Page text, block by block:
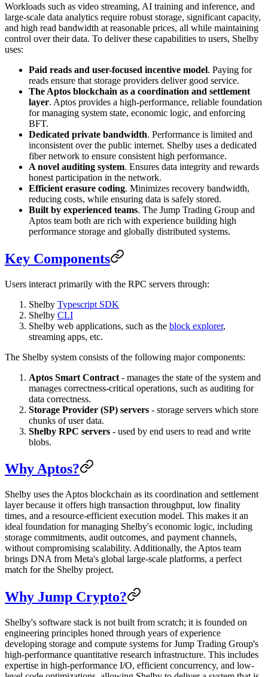
Workloads such as video streaming, AI training and inference, and
large-scale data analytics require robust storage, significant capacity,
and high read bandwidth at reasonable prices, all while maintaining
control over their data. To deliver these capabilities to users, Shelby
uses:
Paid reads and user-focused incentive model. Paying for
reads ensure that storage providers deliver good service.
The Aptos blockchain as a coordination and settlement
layer. Aptos provides a high-performance, reliable foundation
for managing system state, economic logic, and enforcing
BFT.
Dedicated private bandwidth. Performance is limited and
inconsistent over the public internet. Shelby uses a dedicated
fiber network to ensure consistent high performance.
A novel auditing system. Ensures data integrity and rewards
honest participation in the network.
Efficient erasure coding. Minimizes recovery bandwidth,
reducing costs, while ensuring data is safely stored.
Built by experienced teams. The Jump Trading Group and
Aptos team both are rich with experience building high
performance storage and globally distributed systems.
Key Components
Users interact primarily with the RPC servers through:
Shelby Typescript SDK
Shelby CLI
Shelby web applications, such as the block explorer,
streaming apps, etc.
The Shelby system consists of the following major components:
Aptos Smart Contract - manages the state of the system and
manages correctness-critical operations, such as auditing for
data correctness.
Storage Provider (SP) servers - storage servers which store
chunks of user data.
Shelby RPC servers - used by end users to read and write
blobs.
Why Aptos?
Shelby uses the Aptos blockchain as its coordination and settlement
layer because it offers high transaction throughput, low finality
times, and a resource-efficient execution model. This makes it an
ideal foundation for managing Shelby's economic logic, including
storage commitments, audit outcomes, and payment channels,
without compromising scalability. Additionally, the Aptos team
brings DNA from Meta's global large-scale platforms, a perfect
match for the Shelby project.
Why Jump Crypto?
Shelby's software stack is not built from scratch; it is founded on
engineering principles honed through years of experience
developing storage and compute systems for Jump Trading Group's
high-performance quantitative research infrastructure. This includes
expertise in high-performance I/O, efficient concurrency, and low-